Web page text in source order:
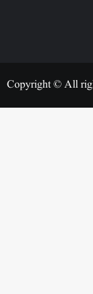
Copyright © All